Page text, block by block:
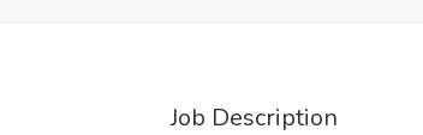
Job Description